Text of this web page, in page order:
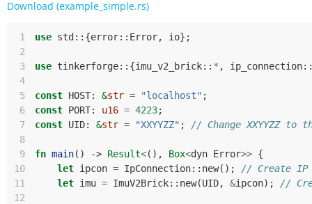
Download (example_simple.rs)
1 use std :: {error:: Error, io};
2
3
use tinkerforge:: {imu_v2_brick:: * , ip_connection
4
5
const HOST: &str = "localhost" ;
6
const PORT: u16 = 4223;
7
const UID: &str = "XXYYZZ" ;
// Change XXYYZZ to
8
9
fn main() -> Result<(), Box<dyn Error>> {
10
let ipcon = IpConnection:: new();
// Create IP
11
let imu = ImuV2Brick:: new(UID, &ipcon);
//
12